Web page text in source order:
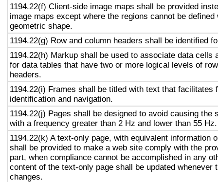
1194.22(f) Client-side image maps shall be provided
image maps except where the regions cannot be defined
geometric shape.
1194.22(g) Row and column headers shall be identified
1194.22(h) Markup shall be used to associate data cells
for data tables that have two or more logical levels of
headers.
1194.22(i) Frames shall be titled with text that facilitates
identification and navigation.
1194.22(j) Pages shall be designed to avoid causing the
with a frequency greater than 2 Hz and lower than 55 Hz.
1194.22(k) A text-only page, with equivalent information
shall be provided to make a web site comply with the
part, when compliance cannot be accomplished in any
content of the text-only page shall be updated whenever
changes.